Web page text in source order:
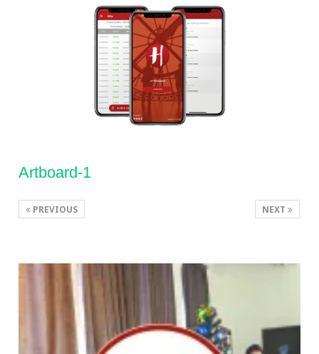
Artboard-1
NEXT
PREVIOUS